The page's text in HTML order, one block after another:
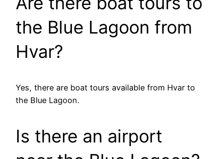
the Blue Lagoon from
Hvar?
Yes, there are boat tours available from Hvar to
the Blue Lagoon.
Is there an airport